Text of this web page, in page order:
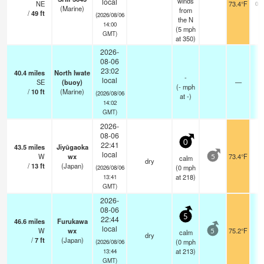
NE
/49ft
(Marine)
(2026/08/06
14:00
GMT)
from
the N
(5mph
at 350)
73.4°F
40.4miles
SE
/10ft
North Iwate
(buoy)
(Marine)
2026-
08-06
23:02
local
(2026/08/06
14:02
GMT)
-
(-mph
at -)
—
43.5miles
W
/13ft
Jiyūgaoka
wx
(Japan)
2026-
08-06
22:41
local
(2026/08/06
13:41
GMT)
dry
0
calm
(0mph
at 218)
5 73.4°F
46.6miles
W
/7ft
Furukawa
wx
(Japan)
2026-
08-06
22:44
local
(2026/08/06
13:44
GMT)
dry
5
calm
(0mph
at 213)
5 75.2°F